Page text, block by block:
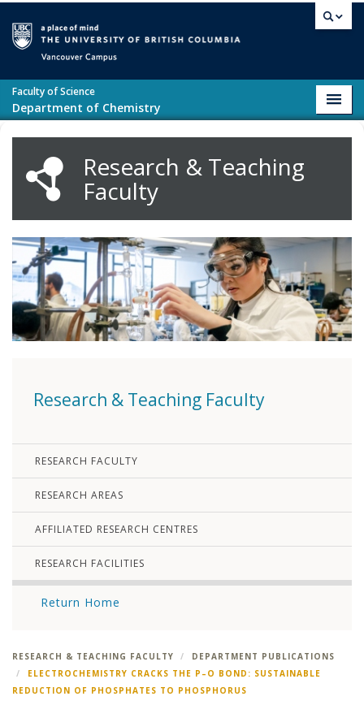
Faculty of Science
Department of Chemistry
Research & Teaching
Faculty
Research & Teaching Faculty
RESEARCH FACULTY
RESEARCH AREAS
AFFILIATED RESEARCH CENTRES
RESEARCH FACILITIES
Return Home
RESEARCH & TEACHING FACULTY
DEPARTMENT PUBLICATIONS
ELECTROCHEMISTRY CRACKS THE P–O BOND: SUSTAINABLE
REDUCTION OF PHOSPHATES TO PHOSPHORUS